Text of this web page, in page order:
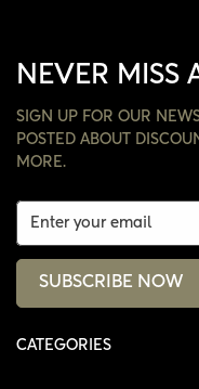
NEVER MISS
SIGN UP FOR OUR
POSTED ABOUT
MORE.
SUBSCRIBE NOW
CATEGORIES